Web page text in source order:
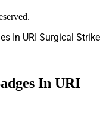
In URI Surgical Strike
In URI